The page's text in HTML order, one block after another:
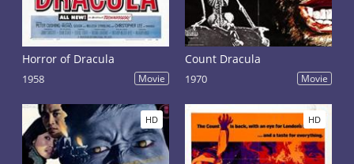
Horror of Dracula
1958 Movie
Count Dracula
1970 Movie
HD HD